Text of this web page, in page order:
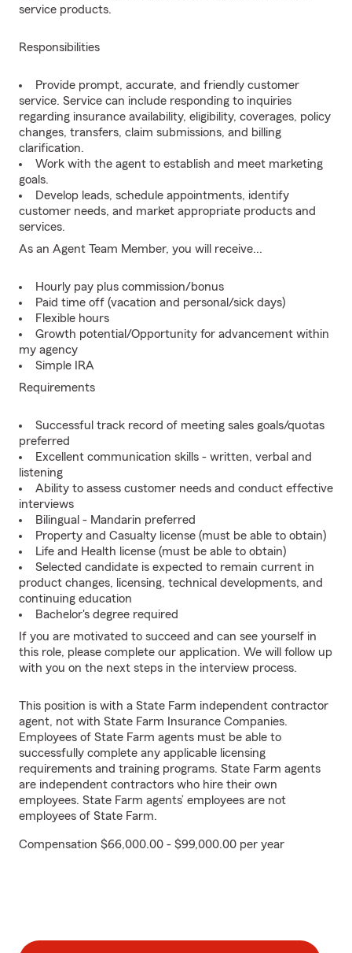
service products.
Responsibilities
Provide prompt, accurate, and friendly customer
service. Service can include responding to inquiries
regarding insurance availability, eligibility, coverages, policy
changes, transfers, claim submissions, and billing
clarification.
Work with the agent to establish and meet marketing
goals.
Develop leads, schedule appointments, identify
customer needs, and market appropriate products and
services.
As an Agent Team Member, you will receive...
Hourly pay plus commission/bonus
Paid time off (vacation and personal/sick days)
Flexible hours
Growth potential/Opportunity for advancement within
my agency
Simple IRA
Requirements
Successful track record of meeting sales goals/quotas
preferred
Excellent communication skills - written, verbal and
listening
Ability to assess customer needs and conduct effective
interviews
Bilingual - Mandarin preferred
Property and Casualty license (must be able to obtain)
Life and Health license (must be able to obtain)
Selected candidate is expected to remain current in
product changes, licensing, technical developments, and
continuing education
Bachelor's degree required
If you are motivated to succeed and can see yourself in
this role, please complete our application. We will follow up
with you on the next steps in the interview process.
This position is with a State Farm independent contractor
agent, not with State Farm Insurance Companies.
Employees of State Farm agents must be able to
successfully complete any applicable licensing
requirements and training programs. State Farm agents
are independent contractors who hire their own
employees. State Farm agents’ employees are not
employees of State Farm.
Compensation $66,000.00 - $99,000.00 per year